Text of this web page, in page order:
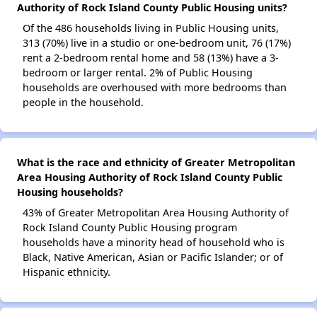
Authority of Rock Island County Public Housing units?
Of the 486 households living in Public Housing units,
313 (70%) live in a studio or one-bedroom unit, 76 (17%)
rent a 2-bedroom rental home and 58 (13%) have a 3-
bedroom or larger rental. 2% of Public Housing
households are overhoused with more bedrooms than
people in the household.
What is the race and ethnicity of Greater Metropolitan
Area Housing Authority of Rock Island County Public
Housing households?
43% of Greater Metropolitan Area Housing Authority of
Rock Island County Public Housing program
households have a minority head of household who is
Black, Native American, Asian or Pacific Islander; or of
Hispanic ethnicity.